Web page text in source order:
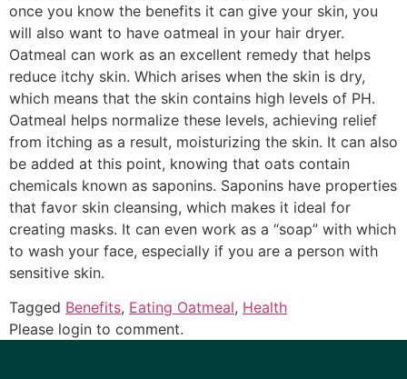
once you know the benefits it can give your skin, you
will also want to have oatmeal in your hair dryer.
Oatmeal can work as an excellent remedy that helps
reduce itchy skin. Which arises when the skin is dry,
which means that the skin contains high levels of PH.
Oatmeal helps normalize these levels, achieving relief
from itching as a result, moisturizing the skin. It can also
be added at this point, knowing that oats contain
chemicals known as saponins. Saponins have properties
that favor skin cleansing, which makes it ideal for
creating masks. It can even work as a “soap” with which
to wash your face, especially if you are a person with
sensitive skin.
Tagged Benefits, Eating Oatmeal, Health
Please login to comment.